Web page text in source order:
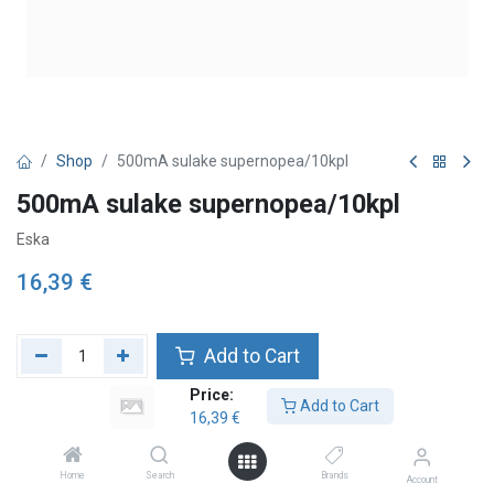
Price:
16,39 €
Add to Cart
Home Search Brands Account
Shop 500mA sulake supernopea/10kpl
500mA sulake supernopea/10kpl
Eska
16,39 €
Add to Cart
Lägg till önskelista